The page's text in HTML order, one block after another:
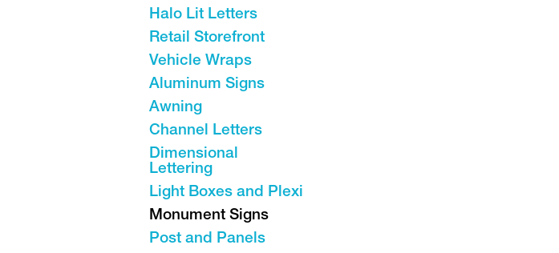
Halo Lit Letters
Retail Storefront
Vehicle Wraps
Aluminum Signs
Awning
Channel Letters
Dimensional
Lettering
Light Boxes and Plexi
Monument Signs
Post and Panels